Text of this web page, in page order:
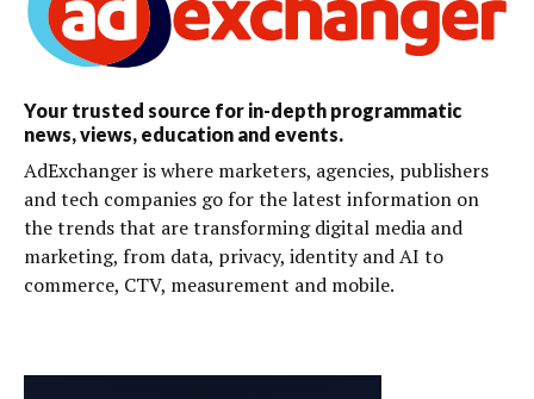
Your trusted source for in-depth programmatic
news, views, education and events.
AdExchanger is where marketers, agencies, publishers
and tech companies go for the latest information on
the trends that are transforming digital media and
marketing, from data, privacy, identity and AI to
commerce, CTV, measurement and mobile.